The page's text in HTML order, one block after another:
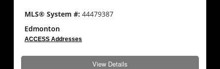
MLS® System #:44479387
Edmonton
ACCESS Addresses
View Details